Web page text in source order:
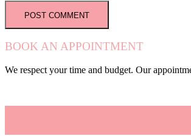
BOOK AN APPOINTMENT
We respect your time and budget. Our